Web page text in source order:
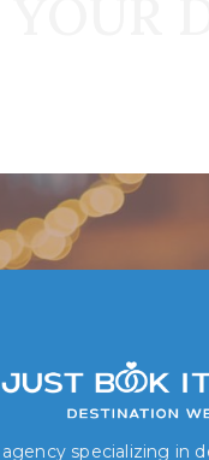
specializing